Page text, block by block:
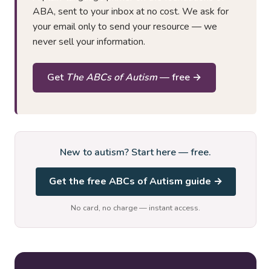
ABA, sent to your inbox at no cost. We ask for
your email only to send your resource — we
never sell your information.
Get The ABCs of Autism— free →
New to autism? Start here — free.
Get the free ABCs of Autism guide →
No card, no charge — instant access.